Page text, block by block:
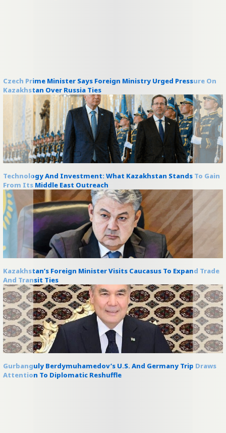
Czech Prime Minister Says Foreign Ministry Urged Pressure On
Kazakhstan Over Russia Ties
Technology And Investment: What Kazakhstan Stands To Gain
From Its Middle East Outreach
Kazakhstan’s Foreign Minister Visits Caucasus To Expand Trade
And Transit Ties
Gurbanguly Berdymuhamedov’s U.S. And Germany Trip Draws
Attention To Diplomatic Reshuffle